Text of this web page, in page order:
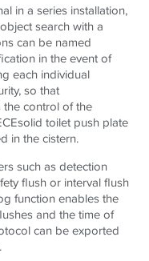
in a series installation,
search with a
can be named
in the event of
each individual
so that
the control of the
toilet push plate
in the cistern.
such as detection
flush or interval flush
function enables the
and the time of
can be exported